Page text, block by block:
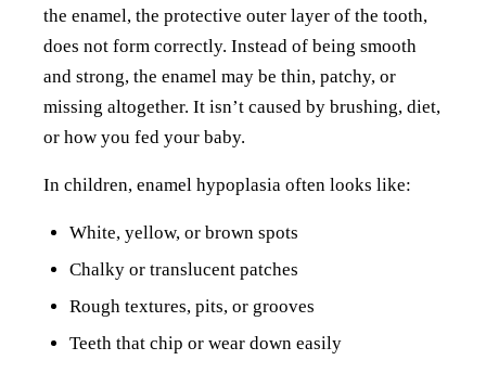
the enamel, the protective outer layer of the tooth,
does not form correctly. Instead of being smooth
and strong, the enamel may be thin, patchy, or
missing altogether. It isn’t caused by brushing, diet,
or how you fed your baby.
In children, enamel hypoplasia often looks like:
White, yellow, or brown spots
Chalky or translucent patches
Rough textures, pits, or grooves
Teeth that chip or wear down easily